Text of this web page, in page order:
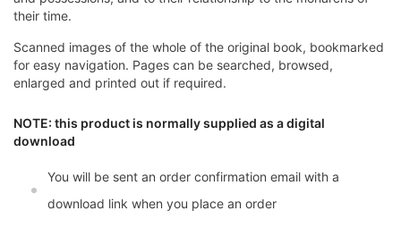
their time.
Scanned images of the whole of the original book, bookmarked
for easy navigation. Pages can be searched, browsed,
enlarged and printed out if required.
NOTE: this product is normally supplied as a digital
download
You will be sent an order confirmation email with a
download link when you place an order